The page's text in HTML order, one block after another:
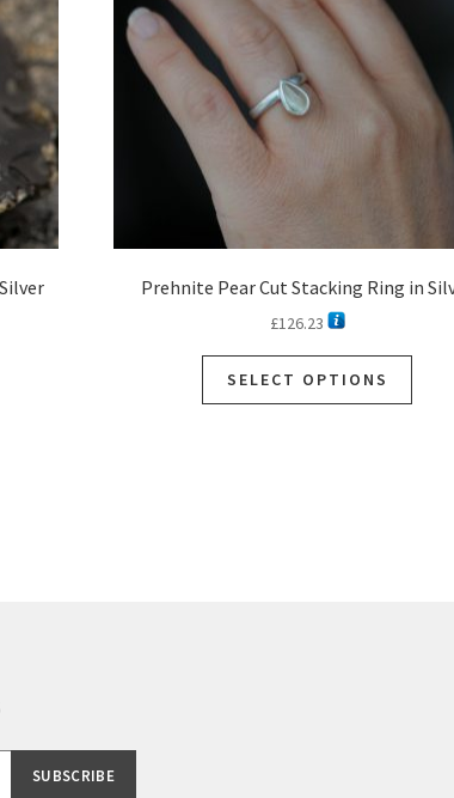
Prehnite Pear Cut Stacking Ring in
£126.23
SELECT OPTIONS